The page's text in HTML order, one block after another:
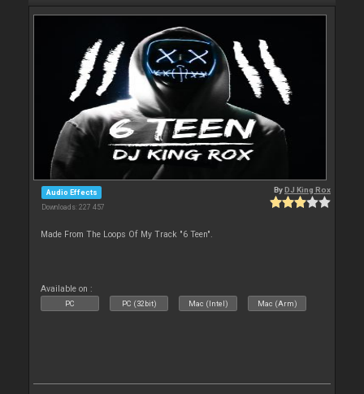
Audio Effects
Downloads: 227 457
ByDJ King Rox
Made From The Loops Of My Track "6 Teen".
Available on :
PC PC (32bit) Mac (Intel) Mac (Arm)